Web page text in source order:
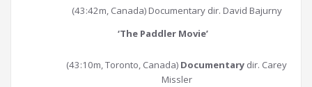
(43:42m, Canada) Documentary dir. David Bajurny
‘The Paddler Movie’
(43:10m, Toronto, Canada) Documentary dir. Carey
Missler